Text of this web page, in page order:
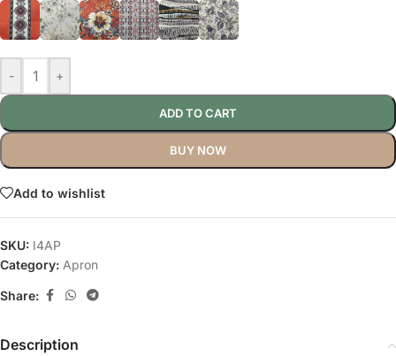
- +
ADD TO CART
BUY NOW
Add to wishlist
SKU: I4AP
Category: Apron
Share:
Description